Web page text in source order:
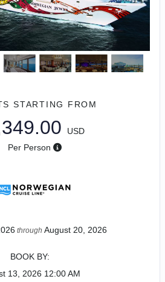
STARTING FROM
USD
Per Person
through August 20, 2026
BOOK BY:
13, 2026 12:00 AM